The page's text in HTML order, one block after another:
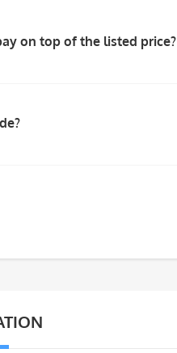
on top of the listed price?